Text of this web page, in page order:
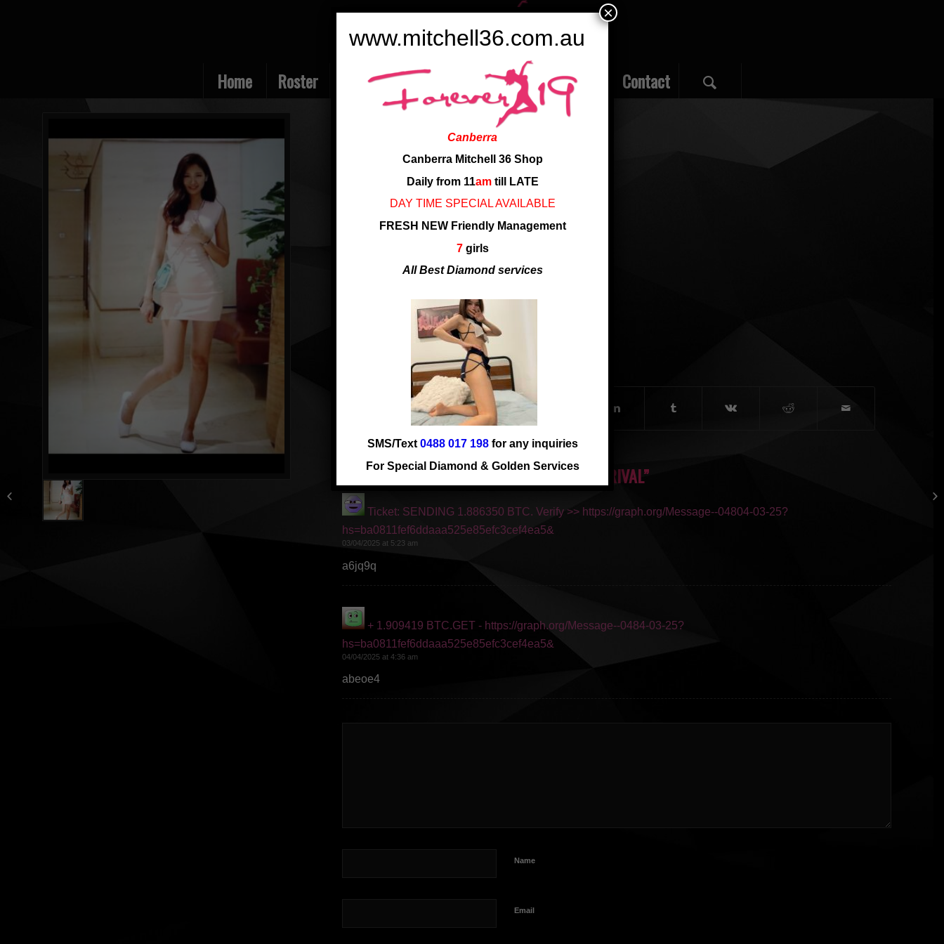
Home Roster Rate Ladies Review Employment Contact
CANDY 24 YRS NEW ARRIVAL
Nationality: Singapore
24 yrs Candy fresh new to shop
华人的菜， 仅一周客串
SHARE THIS ENTRY
2 RESPONSES TO “CANDY 24 YRS NEW ARRIVAL”
Ticket: SENDING 1.886350 BTC. Verify >> https://graph.org/Message--04804-03-25?
hs=ba0811fef6ddaaa525e85efc3cef4ea5&
says:
03/04/2025 at 5:23 am
a6jq9q
+ 1.909419 BTC.GET - https://graph.org/Message--0484-03-25?
hs=ba0811fef6ddaaa525e85efc3cef4ea5&
says:
04/04/2025 at 4:36 am
abeoe4
Name
Email
Miya huge fat ass 24
yrs fresh new girl
www.mitchell36.com.au
Canberra
Canberra Mitchell 36 Shop
Daily from 11amtill LATE
DAY TIME SPECIAL AVAILABLE
FRESH NEW Friendly Management
7girls
All Best Diamond services
SMS/Text 0488 017 198for any inquiries
For Special Diamond & Golden Services
×